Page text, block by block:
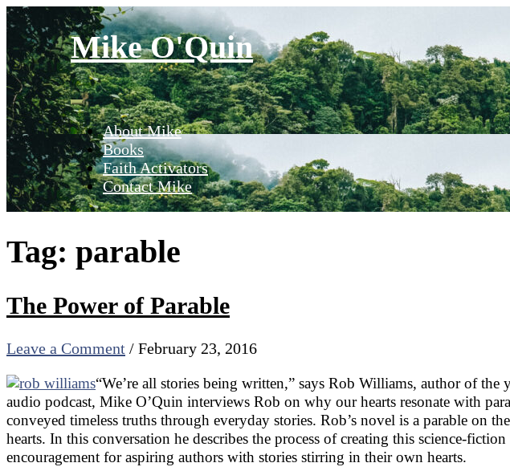
Skip
to
content
Mike O'Quin
About Mike
Books
Faith Activators
Contact Mike
Tag: parable
The Power of Parable
Leave a Comment / February 23, 2016
“We’re all stories being written,” says Rob Williams, author of the
audio podcast, Mike O’Quin interviews Rob on why our hearts resonate with
conveyed timeless truths through everyday stories. Rob’s novel is a parable on
hearts. In this conversation he describes the process of creating this science-
encouragement for aspiring authors with stories stirring in their own hearts.